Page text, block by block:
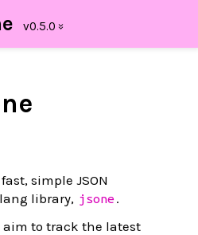
simple JSON
library, jsone .
to track the latest